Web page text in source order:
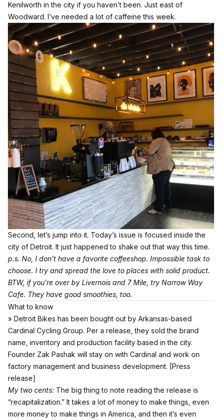
Kenilworth in the city if you haven’t been. Just east of
Woodward. I’ve needed a lot of caffeine this week.
Second, let’s jump into it. Today’s issue is focused inside the
city of Detroit. It just happened to shake out that way this time.
p.s. No, I don’t have a favorite coffeeshop. Impossible task to
choose. I try and spread the love to places with solid product.
BTW, if you’re over by Livernois and 7 Mile, try Narrow Way
Cafe. They have good smoothies, too.
What to know
» Detroit Bikes has been bought out by Arkansas-based
Cardinal Cycling Group. Per a release, they sold the brand
name, inventory and production facility based in the city.
Founder Zak Pashak will stay on with Cardinal and work on
factory management and business development. [Press
release]
My two cents: The big thing to note reading the release is
“recapitalization.” It takes a lot of money to make things, even
more money to make things in America, and then it’s even